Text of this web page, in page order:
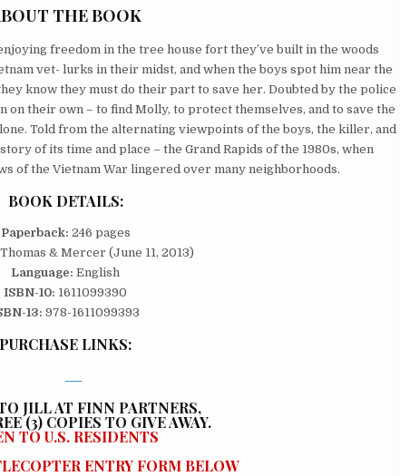
THE BOOK
freedom in the tree house fort they’ve built in the woods
vet- lurks in their midst, and when the boys spot him near the
know they must do their part to save her. Doubted by the police
on their own – to find Molly, to protect themselves, and to save the
Told from the alternating viewpoints of the boys, the killer, and
of its time and place – the Grand Rapids of the 1980s, when
of the Vietnam War lingered over many neighborhoods.
BOOK DETAILS:
Paperback: 246 pages
Thomas & Mercer (June 11, 2013)
Language: English
ISBN-10: 1611099390
13: 978-1611099393
PURCHASE LINKS:
JILL AT FINN PARTNERS,
(3) COPIES TO GIVE AWAY.
TO U.S. RESIDENTS
ENTRY FORM BELOW